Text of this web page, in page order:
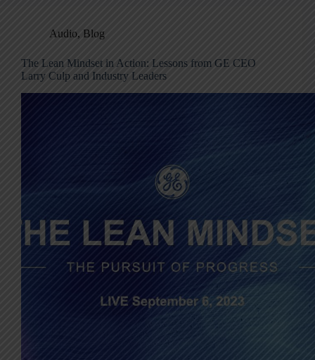
Audio, Blog
The Lean Mindset in Action: Lessons from GE CEO
Larry Culp and Industry Leaders